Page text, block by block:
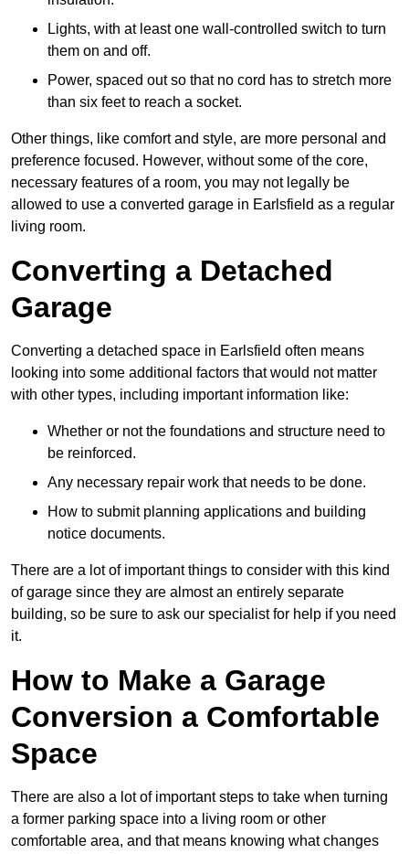
Lights, with at least one wall-controlled switch to turn
them on and off.
Power, spaced out so that no cord has to stretch more
than six feet to reach a socket.
Other things, like comfort and style, are more personal and
preference focused. However, without some of the core,
necessary features of a room, you may not legally be
allowed to use a converted garage in Earlsfield as a regular
living room.
Converting a Detached
Garage
Converting a detached space in Earlsfield often means
looking into some additional factors that would not matter
with other types, including important information like:
Whether or not the foundations and structure need to
be reinforced.
Any necessary repair work that needs to be done.
How to submit planning applications and building
notice documents.
There are a lot of important things to consider with this kind
of garage since they are almost an entirely separate
building, so be sure to ask our specialist for help if you need
it.
How to Make a Garage
Conversion a Comfortable
Space
There are also a lot of important steps to take when turning
a former parking space into a living room or other
comfortable area, and that means knowing what changes